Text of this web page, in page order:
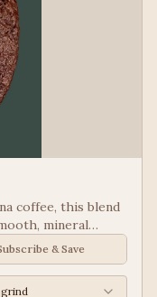
coffee, this blend
mineral
low acid coffees.
& Save